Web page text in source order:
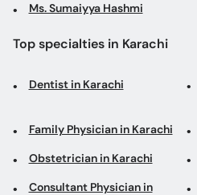
Ms. Sumaiyya Hashmi
Top specialties in Karachi
Dentist in Karachi
Family Physician in Karachi
Obstetrician in Karachi
Consultant Physician in